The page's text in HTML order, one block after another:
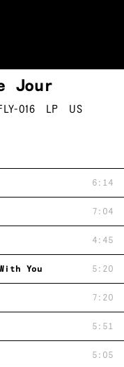
Jour
016 LP
US
6:14
7:04
4:45
You 5:20
7:20
5:51
5:05